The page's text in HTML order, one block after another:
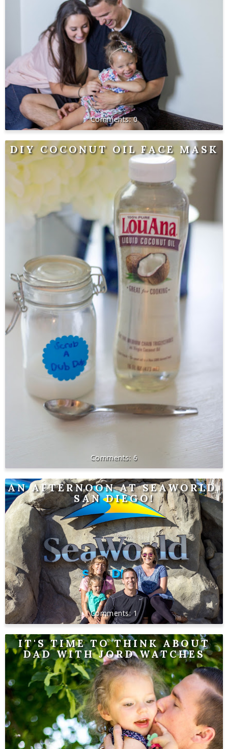
0
DIY COCONUT OIL FACE MASK
6
AN AFTERNOON AT SEAWORLD,
SAN DIEGO!
1
IT'S TIME TO THINK ABOUT
DAD WITH JORD WATCHES